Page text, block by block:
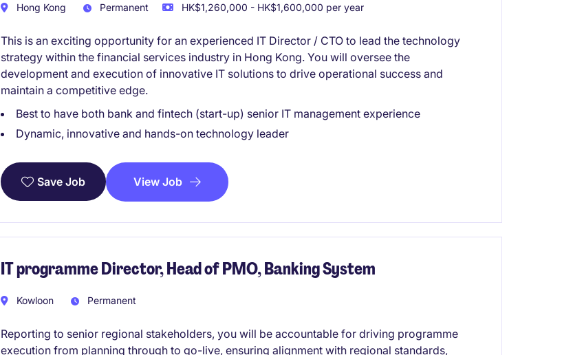
Hong Kong Permanent HK$1,260,000 - HK$1,600,000 per year
This is an exciting opportunity for an experienced IT Director / CTO to lead the technology
strategy within the financial services industry in Hong Kong. You will oversee the
development and execution of innovative IT solutions to drive operational success and
maintain a competitive edge.
Best to have both bank and fintech (start-up) senior IT management experience
Dynamic, innovative and hands-on technology leader
Save Job View Job
IT programme Director, Head of PMO, Banking System
Kowloon Permanent
Reporting to senior regional stakeholders, you will be accountable for driving programme
execution from planning through to go-live, ensuring alignment with regional standards,